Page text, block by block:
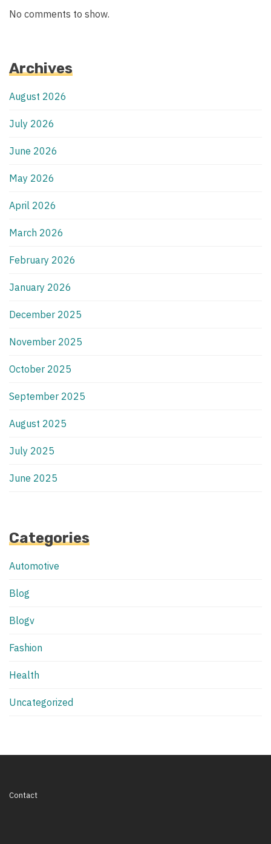
No comments to show.
Archives
August 2026
July 2026
June 2026
May 2026
April 2026
March 2026
February 2026
January 2026
December 2025
November 2025
October 2025
September 2025
August 2025
July 2025
June 2025
Categories
Automotive
Blog
Blogv
Fashion
Health
Uncategorized
Contact